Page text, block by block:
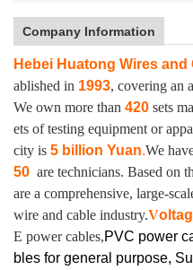
Company Information
Hebei Huatong Wires and
ablished in 1993, covering an
We own more than 420 sets
ets of testing equipment or
city is 5 billion Yuan.We
50 are technicians. Based on
are a comprehensive, large-
wire and cable industry.V
E power cables,PVC power
bles for general purpose,